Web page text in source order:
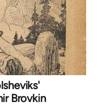
Brovkin